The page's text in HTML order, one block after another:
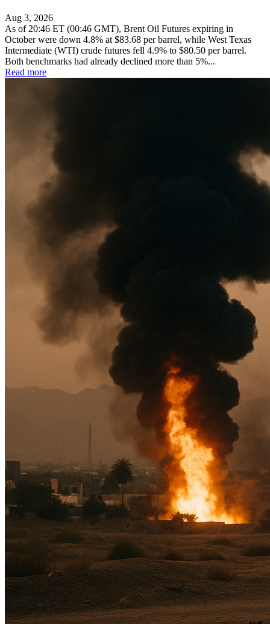
Aug 3, 2026
As of 20:46 ET (00:46 GMT), Brent Oil Futures expiring in
October were down 4.8% at $83.68 per barrel, while West Texas
Intermediate (WTI) crude futures fell 4.9% to $80.50 per barrel.
Both benchmarks had already declined more than 5%...
Read more